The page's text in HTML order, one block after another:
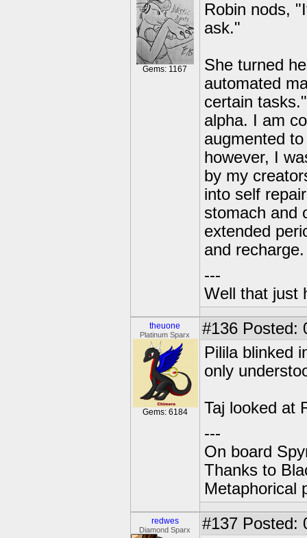
Gems: 1167
Robin nods,
ask."
She turned
automated
certain
alpha. I am
augmented
however, I
by my
into self
stomach and
extended
and
---
Well that just
theuone
Platinum Sparx
Gems: 6184
#136 Posted:
Pilila blinked
only
Taj looked at
---
On board
Thanks to
Metaphorical
redwes
Diamond Sparx #137 Posted: